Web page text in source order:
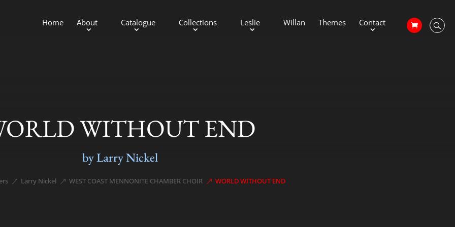
Home About Catalogue Collections Leslie Willan Themes Contact
WITHOUT END
by Larry Nickel
&#x39;
Larry Nickel &#x39;
WEST COAST MENNONITE CHAMBER CHOIR &#x39;
WORLD WITHOUT END